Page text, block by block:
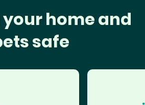
home and
safe